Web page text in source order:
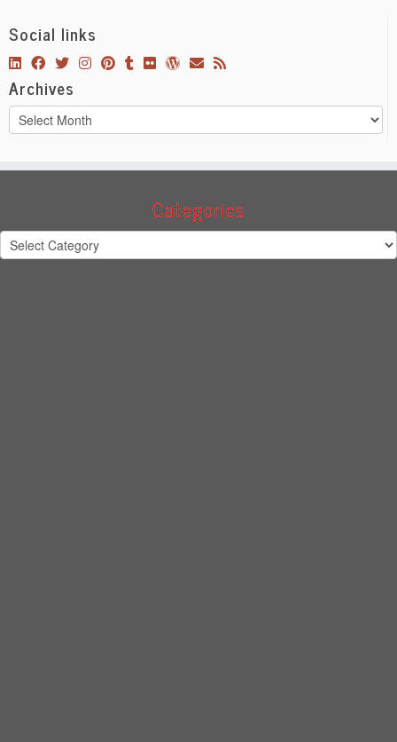
Social links
Archives
Archives
Categories
Categories